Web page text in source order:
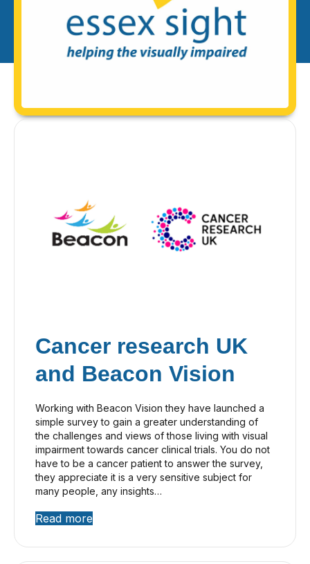
Cancer research UK
and Beacon Vision
Working with Beacon Vision they have launched a
simple survey to gain a greater understanding of
the challenges and views of those living with visual
impairment towards cancer clinical trials. You do not
have to be a cancer patient to answer the survey,
they appreciate it is a very sensitive subject for
many people, any insights…
Read more